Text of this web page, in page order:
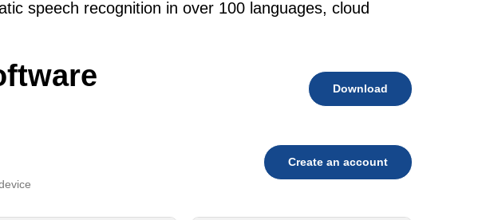
speech recognition in over 100 languages, cloud
Download
Create an account